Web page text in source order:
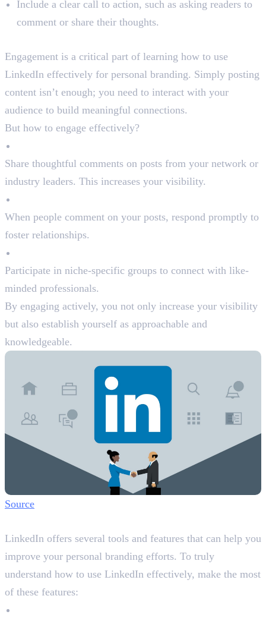
Include a clear call to action, such as asking readers to
comment or share their thoughts.
Engagement is a critical part of learning how to use
LinkedIn effectively for personal branding. Simply posting
content isn’t enough; you need to interact with your
audience to build meaningful connections.
But how to engage effectively?
Share thoughtful comments on posts from your network or
industry leaders. This increases your visibility.
When people comment on your posts, respond promptly to
foster relationships.
Participate in niche-specific groups to connect with like-
minded professionals.
By engaging actively, you not only increase your visibility
but also establish yourself as approachable and
knowledgeable.
Source
LinkedIn offers several tools and features that can help you
improve your personal branding efforts. To truly
understand how to use LinkedIn effectively, make the most
of these features: